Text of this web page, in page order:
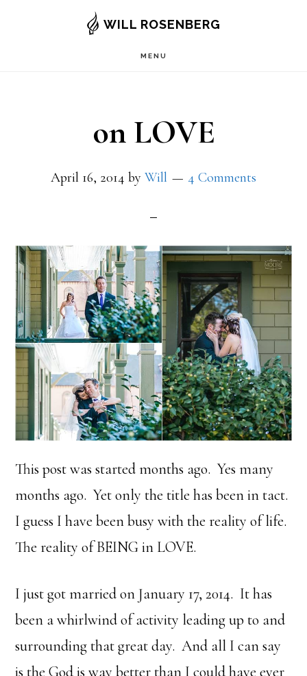
WILL ROSENBERG
MENU
on LOVE
April 16, 2014 by Will 4 Comments
This post was started months ago. Yes many
months ago. Yet only the title has been in tact.
I guess I have been busy with the reality of life.
The reality of BEING in LOVE.
I just got married on January 17, 2014. It has
been a whirlwind of activity leading up to and
surrounding that great day. And all I can say
is the God is way better than I could have ever